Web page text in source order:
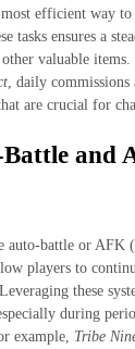
efficient way to
tasks ensures a
valuable
, daily
are crucial for
and
auto-battle or AFK
players to
these
during
example, Tribe